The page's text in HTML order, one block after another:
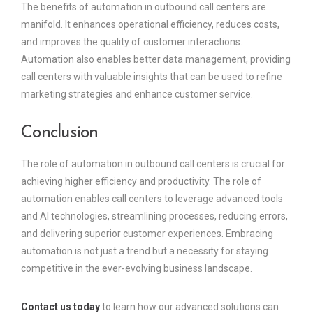
The benefits of automation in outbound call centers are
manifold. It enhances operational efficiency, reduces costs,
and improves the quality of customer interactions.
Automation also enables better data management, providing
call centers with valuable insights that can be used to refine
marketing strategies and enhance customer service.
Conclusion
The role of automation in outbound call centers is crucial for
achieving higher efficiency and productivity. The role of
automation enables call centers to leverage advanced tools
and AI technologies, streamlining processes, reducing errors,
and delivering superior customer experiences. Embracing
automation is not just a trend but a necessity for staying
competitive in the ever-evolving business landscape.
Contact us todayto learn how our advanced solutions can